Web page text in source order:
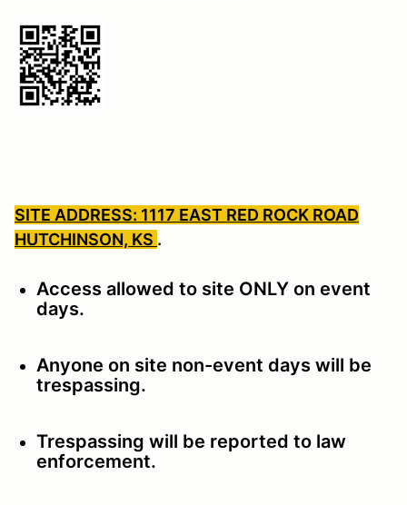
SITE ADDRESS: 1117 EAST RED ROCK ROAD
HUTCHINSON, KS .
Access allowed to site ONLY on event
days.
Anyone on site non-event days will be
trespassing.
Trespassing will be reported to law
enforcement.